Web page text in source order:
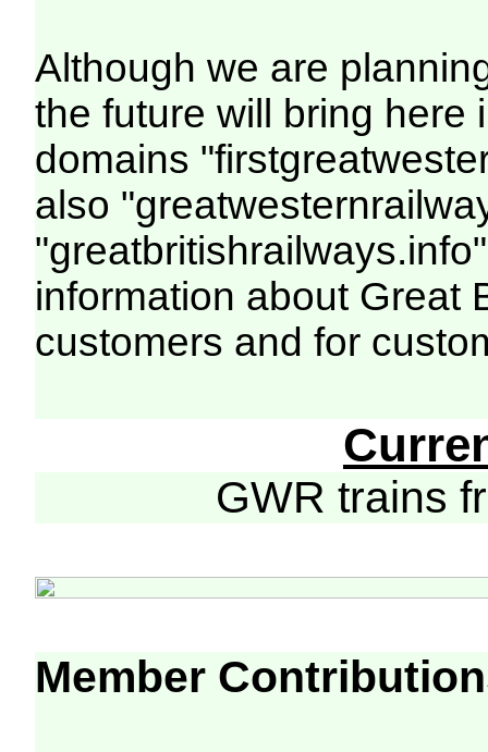
Although we are
the future will bring here
domains
also
information about Great
customers and for
GWR trains
Member